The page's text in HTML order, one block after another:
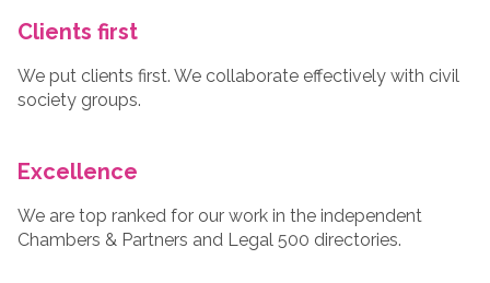
Clients first
We put clients first. We collaborate effectively with civil
society groups.
Excellence
We are top ranked for our work in the independent
Chambers & Partners and Legal 500 directories.